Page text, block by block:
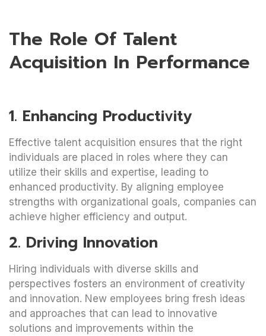
The Role Of Talent
Acquisition In Performance
1. Enhancing Productivity
Effective talent acquisition ensures that the right
individuals are placed in roles where they can
utilize their skills and expertise, leading to
enhanced productivity. By aligning employee
strengths with organizational goals, companies can
achieve higher efficiency and output.
2. Driving Innovation
Hiring individuals with diverse skills and
perspectives fosters an environment of creativity
and innovation. New employees bring fresh ideas
and approaches that can lead to innovative
solutions and improvements within the